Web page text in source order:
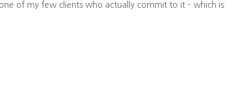
of my few clients who actually commit to it – which is